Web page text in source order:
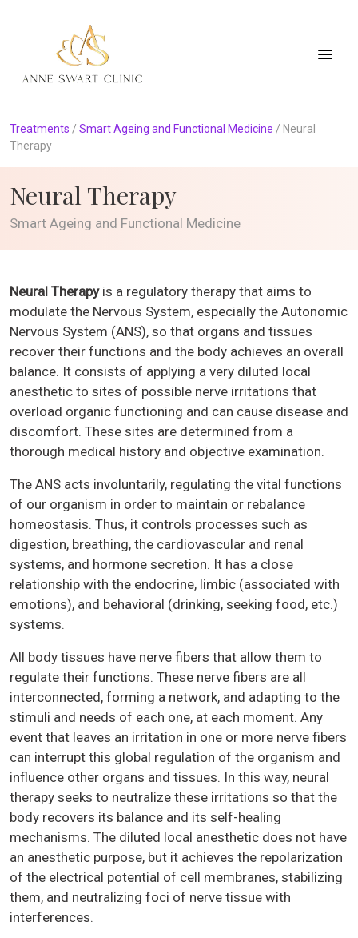
Treatments / Smart Ageing and Functional Medicine / Neural
Therapy
Neural Therapy
Smart Ageing and Functional Medicine
Neural Therapyis a regulatory therapy that aims to
modulate the Nervous System, especially the Autonomic
Nervous System (ANS), so that organs and tissues
recover their functions and the body achieves an overall
balance. It consists of applying a very diluted local
anesthetic to sites of possible nerve irritations that
overload organic functioning and can cause disease and
discomfort. These sites are determined from a
thorough medical history and objective examination.
The ANS acts involuntarily, regulating the vital functions
of our organism in order to maintain or rebalance
homeostasis. Thus, it controls processes such as
digestion, breathing, the cardiovascular and renal
systems, and hormone secretion. It has a close
relationship with the endocrine, limbic (associated with
emotions), and behavioral (drinking, seeking food, etc.)
systems.
All body tissues have nerve fibers that allow them to
regulate their functions. These nerve fibers are all
interconnected, forming a network, and adapting to the
stimuli and needs of each one, at each moment. Any
event that leaves an irritation in one or more nerve fibers
can interrupt this global regulation of the organism and
influence other organs and tissues. In this way, neural
therapy seeks to neutralize these irritations so that the
body recovers its balance and its self-healing
mechanisms. The diluted local anesthetic does not have
an anesthetic purpose, but it achieves the repolarization
of the electrical potential of cell membranes, stabilizing
them, and neutralizing foci of nerve tissue with
interferences.